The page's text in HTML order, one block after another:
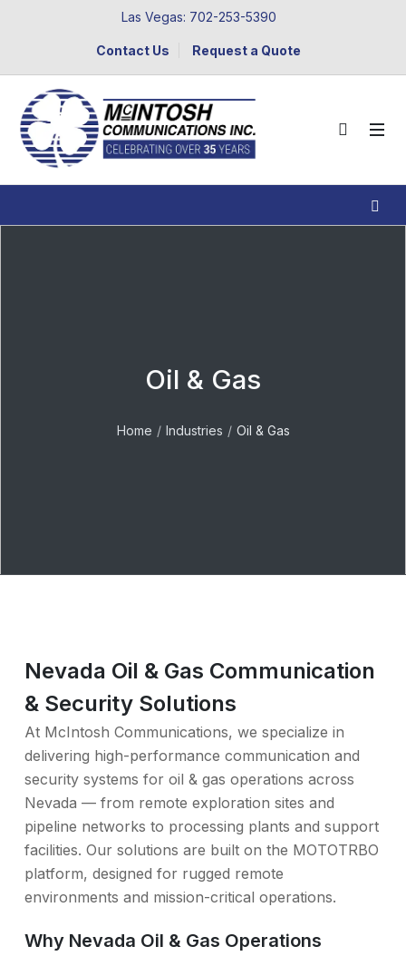
Las Vegas: 702-253-5390
Contact Us Request a Quote
Oil & Gas
Home Industries Oil & Gas
Nevada Oil & Gas Communication
& Security Solutions
At McIntosh Communications, we specialize in
delivering high-performance communication and
security systems for oil & gas operations across
Nevada — from remote exploration sites and
pipeline networks to processing plants and support
facilities. Our solutions are built on the MOTOTRBO
platform, designed for rugged remote
environments and mission-critical operations.
Why Nevada Oil & Gas Operations